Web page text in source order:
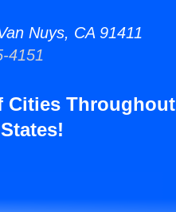
Nuys, CA 91411
4151
Cities Throughout